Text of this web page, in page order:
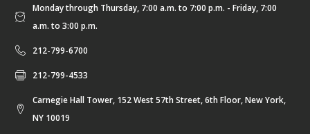
Monday through Thursday, 7:00 a.m. to 7:00 p.m. - Friday, 7:00
a.m. to 3:00 p.m.
212-799-6700
212-799-4533
Carnegie Hall Tower, 152 West 57th Street, 6th Floor, New York,
NY 10019